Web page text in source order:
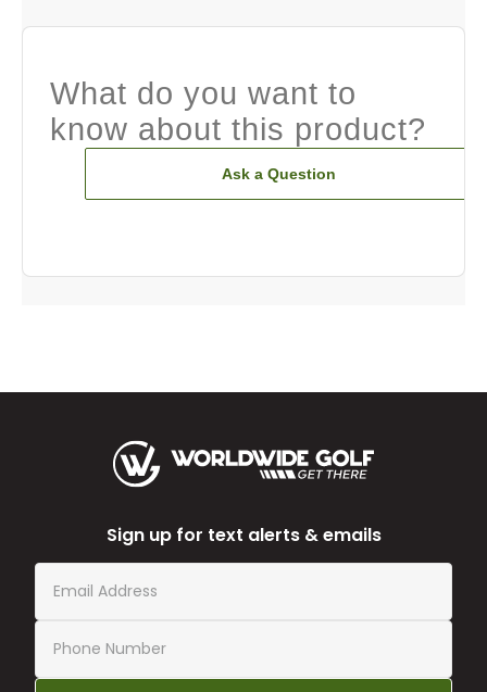
What do you want to
know about this product?
Ask a Question
Sign up for text alerts & emails